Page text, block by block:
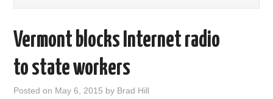
THOUGHT LEADERS
RAIN SUMMITS
Vermont blocks Internet radio
to state workers
Posted on May 6, 2015 by Brad Hill